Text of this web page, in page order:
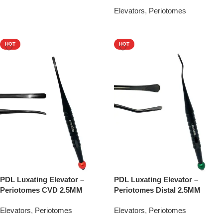
Elevators, Periotomes
HOT
PDL Luxating Elevator –
Periotomes CVD 2.5MM
Elevators, Periotomes
HOT
PDL Luxating Elevator –
Periotomes Distal 2.5MM
Elevators, Periotomes